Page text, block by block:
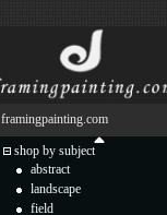
framingpainting.com
shop by subject
abstract
landscape
field